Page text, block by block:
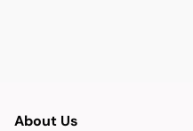
About Us